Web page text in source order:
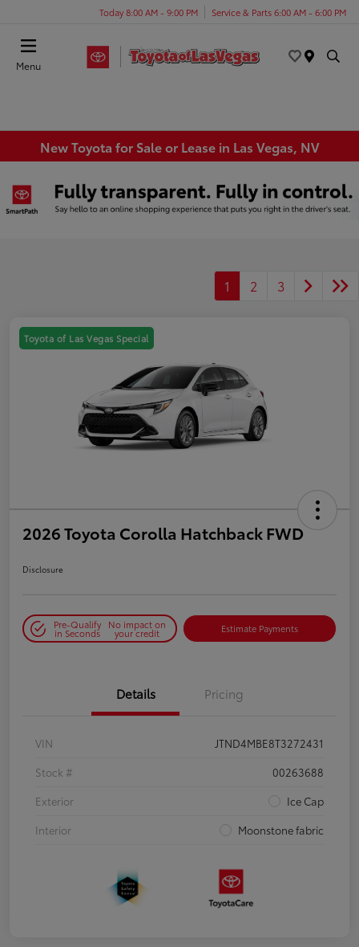
Today 8:00 AM - 9:00 PM Service & Parts 6:00 AM - 6:00 PM
Menu
New Toyota for Sale or Lease in Las Vegas, NV
1 2 3
Toyota of Las Vegas Special
2026 Toyota Corolla Hatchback FWD
Disclosure
Pre-Qualify
in Seconds
No impact on
your credit Estimate Payments
Details Pricing
VIN
JTND4MBE8T3272431
Stock #
00263688
Exterior
Ice Cap
Interior
Moonstone fabric